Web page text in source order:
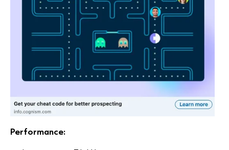
Performance: